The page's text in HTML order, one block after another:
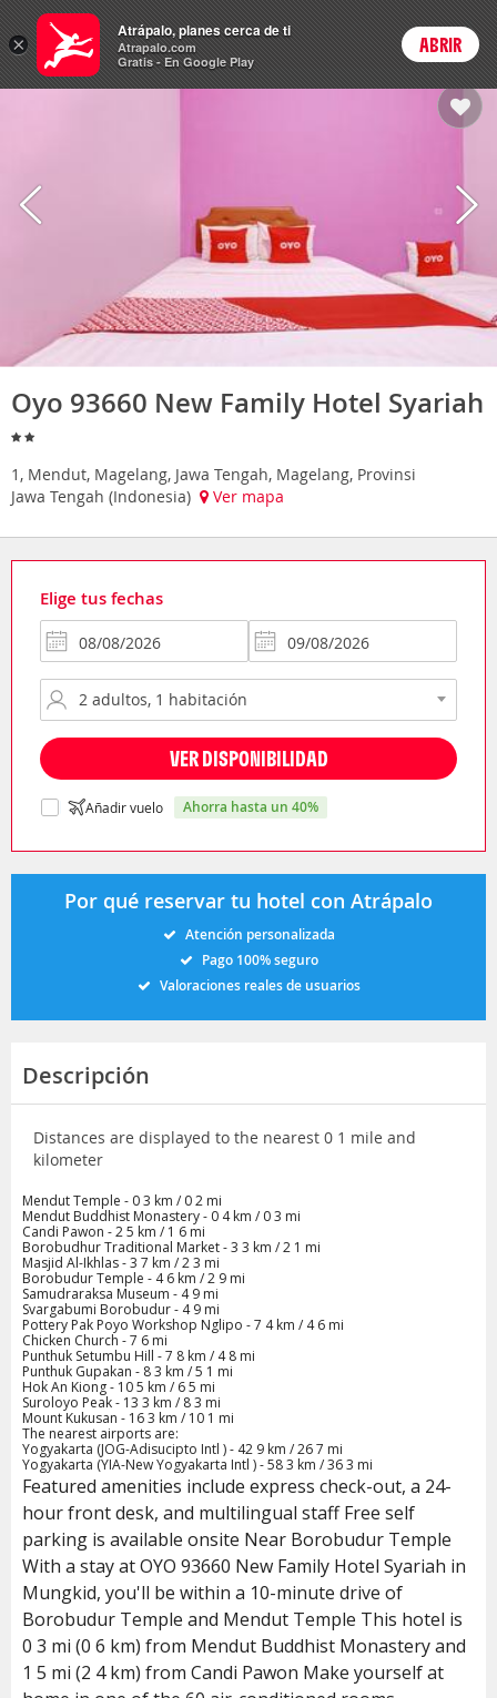
Hoteles Login
Oyo 93660 New Family Hotel Syariah
1, Mendut, Magelang, Jawa Tengah, Magelang, Provinsi
Jawa Tengah (Indonesia)
Ver mapa
Elige tus fechas
VER DISPONIBILIDAD
Añadir vuelo ahorra hasta un 40%
Por qué reservar tu hotel con Atrápalo
Atención personalizada
Pago 100% seguro
Valoraciones reales de usuarios
Descripción
Distances are displayed to the nearest 0 1 mile and
kilometer
Mendut Temple - 0 3 km / 0 2 mi
Mendut Buddhist Monastery - 0 4 km / 0 3 mi
Candi Pawon - 2 5 km / 1 6 mi
Borobudhur Traditional Market - 3 3 km / 2 1 mi
Masjid Al-Ikhlas - 3 7 km / 2 3 mi
Borobudur Temple - 4 6 km / 2 9 mi
Samudraraksa Museum - 4 9 mi
Svargabumi Borobudur - 4 9 mi
Pottery Pak Poyo Workshop Nglipo - 7 4 km / 4 6 mi
Chicken Church - 7 6 mi
Punthuk Setumbu Hill - 7 8 km / 4 8 mi
Punthuk Gupakan - 8 3 km / 5 1 mi
Hok An Kiong - 10 5 km / 6 5 mi
Suroloyo Peak - 13 3 km / 8 3 mi
Mount Kukusan - 16 3 km / 10 1 mi
The nearest airports are:
Yogyakarta (JOG-Adisucipto Intl ) - 42 9 km / 26 7 mi
Yogyakarta (YIA-New Yogyakarta Intl ) - 58 3 km / 36 3 mi
Featured amenities include express check-out, a 24-
hour front desk, and multilingual staff Free self
parking is available onsite Near Borobudur Temple
With a stay at OYO 93660 New Family Hotel Syariah in
Mungkid, you'll be within a 10-minute drive of
Borobudur Temple and Mendut Temple This hotel is
0 3 mi (0 6 km) from Mendut Buddhist Monastery and
1 5 mi (2 4 km) from Candi Pawon Make yourself at
×
Atrápalo, planes cerca de ti
Atrapalo.com
Gratis - En Google Play
ABRIR